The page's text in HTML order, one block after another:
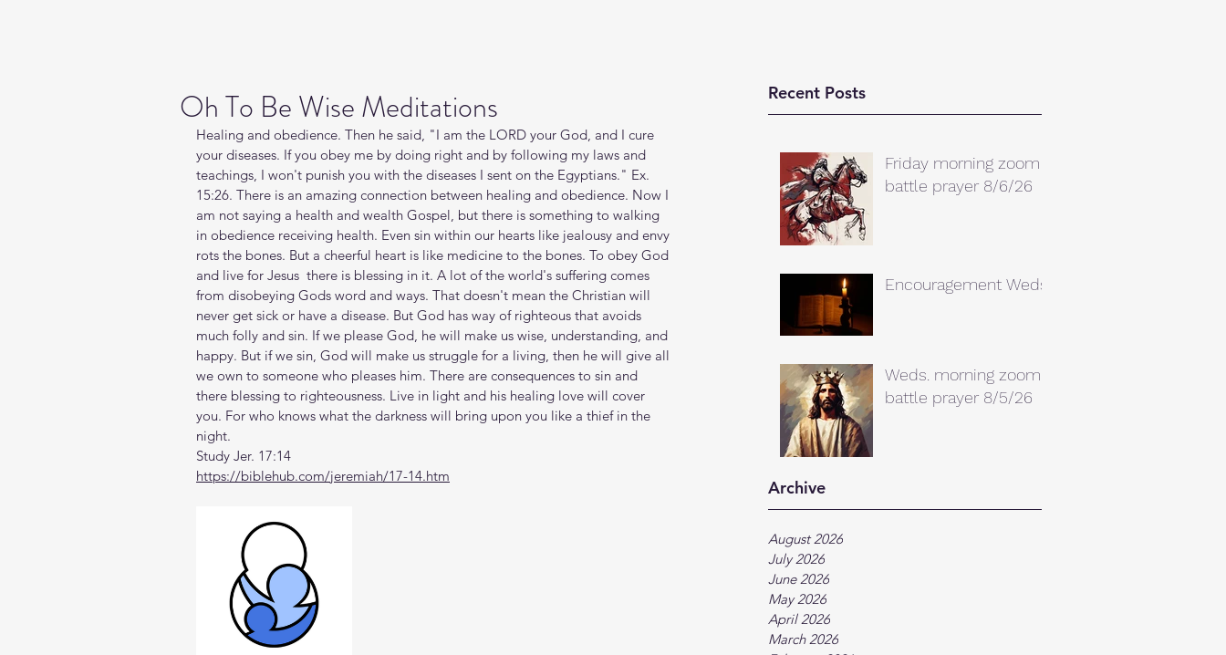
Recent Posts
Friday morning zoom
battle prayer 8/6/26
Encouragement Weds.
Weds. morning zoom
battle prayer 8/5/26
Archive
August 2026
July 2026
June 2026
May 2026
April 2026
March 2026
Oh To Be Wise Meditations
Healing and obedience. Then he said, "I am the LORD your God, and I cure
your diseases. If you obey me by doing right and by following my laws and
teachings, I won't punish you with the diseases I sent on the Egyptians." Ex.
15:26. There is an amazing connection between healing and obedience. Now I
am not saying a health and wealth Gospel, but there is something to walking
in obedience receiving health. Even sin within our hearts like jealousy and envy
rots the bones. But a cheerful heart is like medicine to the bones. To obey God
and live for Jesus  there is blessing in it. A lot of the world's suffering comes
from disobeying Gods word and ways. That doesn't mean the Christian will
never get sick or have a disease. But God has way of righteous that avoids
much folly and sin. If we please God, he will make us wise, understanding, and
happy. But if we sin, God will make us struggle for a living, then he will give all
we own to someone who pleases him. There are consequences to sin and
there blessing to righteousness. Live in light and his healing love will cover
you. For who knows what the darkness will bring upon you like a thief in the
night.
Study Jer. 17:14
https://biblehub.com/jeremiah/17-14.htm